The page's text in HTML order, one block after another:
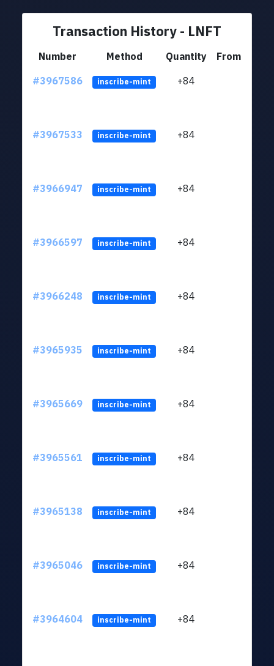
Transaction History - LNFT
Number Method Quantity
From
#3967586
inscribe-mint +84
#3967533 inscribe-mint +84
#3966947 inscribe-mint +84
#3966597 inscribe-mint +84
#3966248 inscribe-mint +84
#3965935 inscribe-mint +84
#3965669 inscribe-mint +84
#3965561 inscribe-mint +84
#3965138 inscribe-mint +84
#3965046 inscribe-mint +84
#3964604 inscribe-mint +84